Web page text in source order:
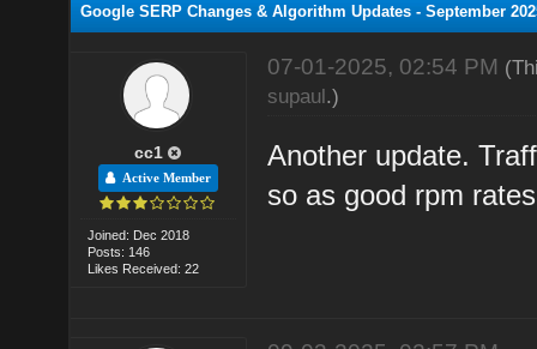
Google SERP Changes & Algorithm Updates - September
cc1
Active Member
Joined: Dec 2018
Posts: 146
Likes Received: 22
07-01-2025, 02:54 PM
supaul.)
Another update.
so as good rpm